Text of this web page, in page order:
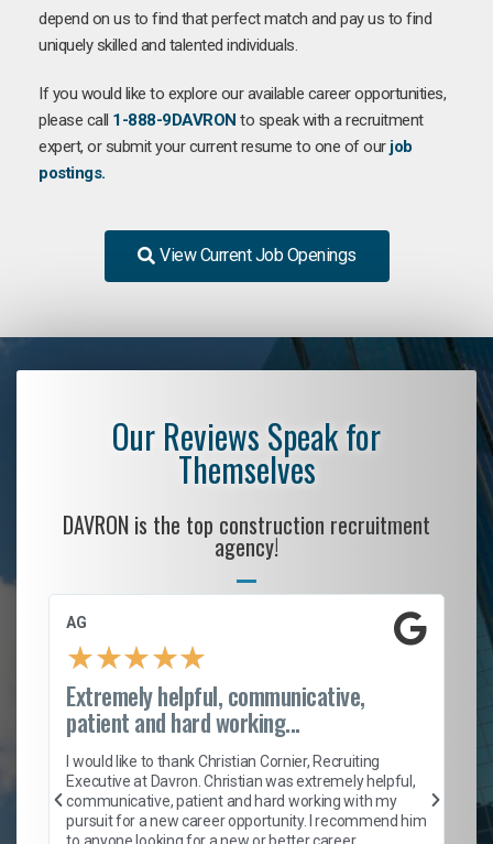
depend on us to find that perfect match and pay us to find
uniquely skilled and talented individuals.
If you would like to explore our available career opportunities,
please call 1-888-9DAVRON to speak with a recruitment
expert, or submit your current resume to one of our job
postings.
View Current Job Openings
Our Reviews Speak for
Themselves
DAVRON is the top construction recruitment
agency!
AG
★★★★★
Extremely helpful, communicative,
patient and hard working...
I would like to thank Christian Cornier, Recruiting
Executive at Davron. Christian was extremely helpful,
communicative, patient and hard working with my
pursuit for a new career opportunity. I recommend him